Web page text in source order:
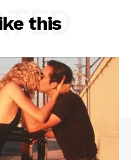
this